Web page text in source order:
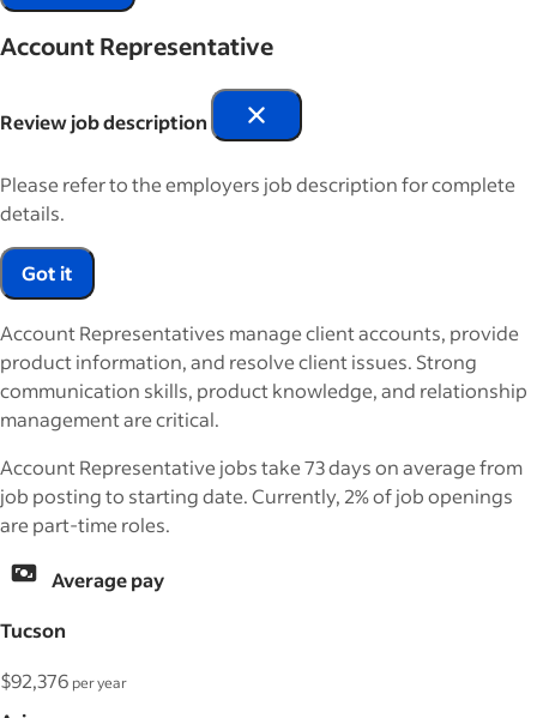
Account Representative
Review job description
Please refer to the employers job description for complete
details.
Got it
Account Representatives manage client accounts, provide
product information, and resolve client issues. Strong
communication skills, product knowledge, and relationship
management are critical.
Account Representative jobs take 73 days on average from
job posting to starting date. Currently, 2% of job openings
are part-time roles.
Average pay
Tucson
$92,376 per year